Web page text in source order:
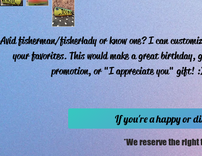
Avid fisherman/fisherlady or know one? I can
your favorites. This would make a great birthday,
promotion, or "I appreciate you" gift!
If you're a happy or
*We reserve the